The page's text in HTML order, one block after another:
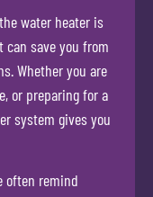
water heater is
can save you from
Whether you are
or preparing for a
system gives you
often remind